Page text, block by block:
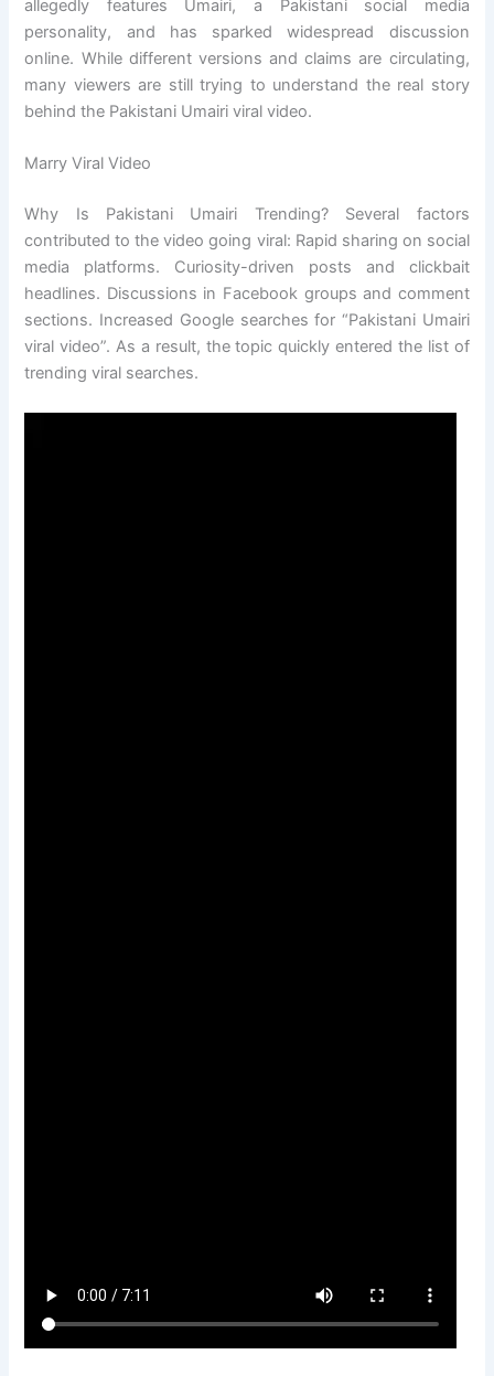
allegedly features Umairi, a Pakistani social media
personality, and has sparked widespread discussion
online. While different versions and claims are circulating,
many viewers are still trying to understand the real story
behind the Pakistani Umairi viral video.
Marry Viral Video
Why Is Pakistani Umairi Trending? Several factors
contributed to the video going viral: Rapid sharing on social
media platforms. Curiosity-driven posts and clickbait
headlines. Discussions in Facebook groups and comment
sections. Increased Google searches for “Pakistani Umairi
viral video”. As a result, the topic quickly entered the list of
trending viral searches.